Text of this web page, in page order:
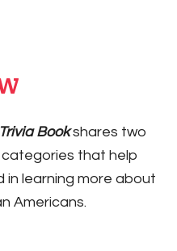
Bookshares two
that help
learning more about
Americans.